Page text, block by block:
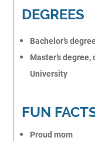
DEGREES
Bachelor’s
Master’s
University
FUN
Proud mom